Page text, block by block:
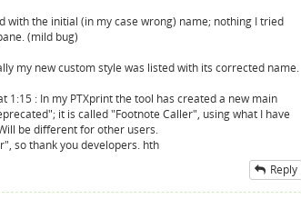
with the initial (in my case wrong) name; nothing I tried
(mild bug)
my new custom style was listed with its corrected name.
1:15 : In my PTXprint the tool has created a new main
it is called "Footnote Caller", using what I have
be different for other users.
so thank you developers. hth
Reply